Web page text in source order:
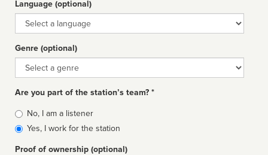
Language (optional)
Language
Genre (optional)
Genre
Are you part of the station’s team? *
Is
affiliated
No, I am a listener
Yes, I work for the station
Proof of ownership (optional)